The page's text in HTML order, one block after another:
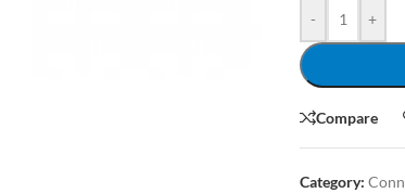
- +
Compare
Category: